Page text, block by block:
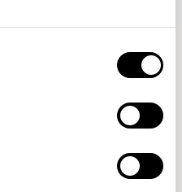
47.25” Bench / HAB100M
an apprentice cabinet